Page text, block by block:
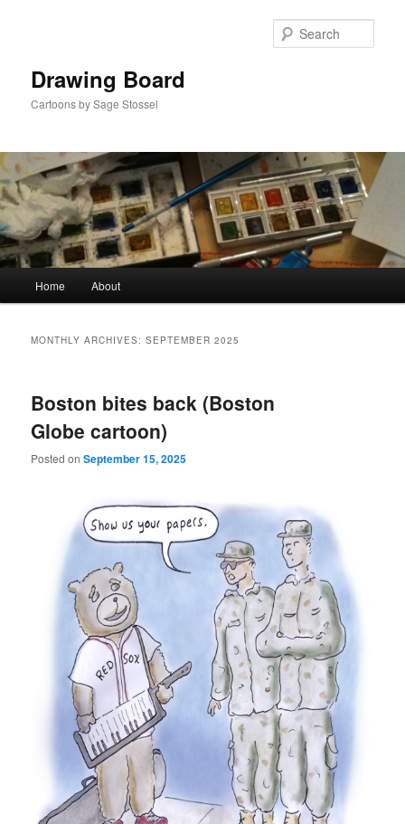
Drawing Board
Cartoons by Sage Stossel
Home About
MONTHLY ARCHIVES:SEPTEMBER 2025
Boston bites back (Boston
Globe cartoon)
Posted onSeptember 15, 2025